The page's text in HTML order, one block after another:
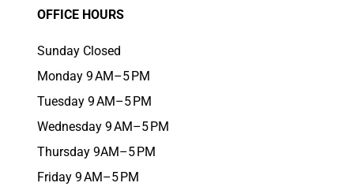
OFFICE HOURS
Sunday Closed
Monday 9 AM–5 PM
Tuesday 9 AM–5 PM
Wednesday 9 AM–5 PM
Thursday 9AM–5 PM
Friday 9 AM–5 PM